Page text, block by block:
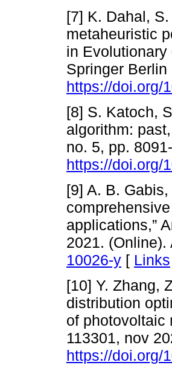
[7] K. Dahal,
metaheuristic
in
Springer
https://doi.org/
[8] S. Katoch,
algorithm:
no. 5, pp.
https://doi.org/
[9] A. B.
applications,”
2021. (Online).
10026-y [ Links
[10] Y. Zhang,
distribution
of photovoltaic
113301, nov
https://doi.org/